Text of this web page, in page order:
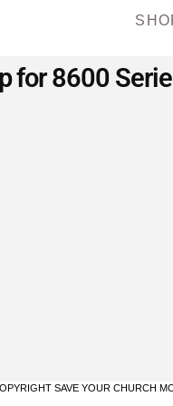
for 8600
SAVE YOUR CHURCH